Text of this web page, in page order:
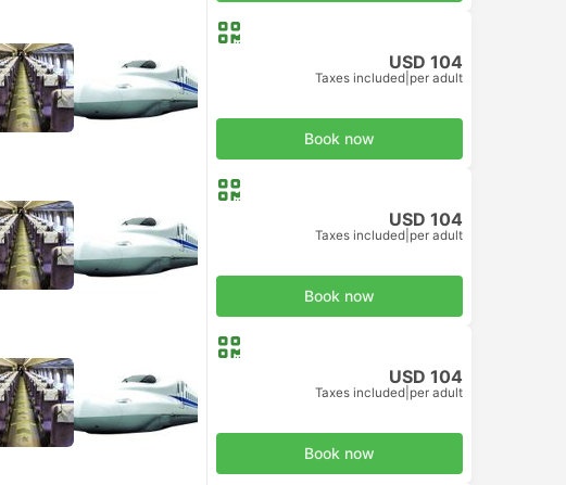
|Standard Class
USD 104
Taxes included per adult
Book now
|Standard Class
USD 104
Taxes included per adult
Book now
|Standard Class
USD 104
Taxes included per adult
Book now